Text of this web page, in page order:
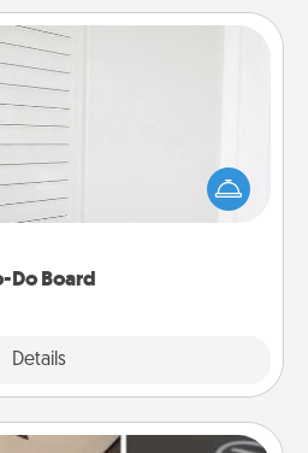
Do Board
Details
Do Board
Acts of Service person more
list—here's one you can gift!
loved one to write down their
commit to do all you can